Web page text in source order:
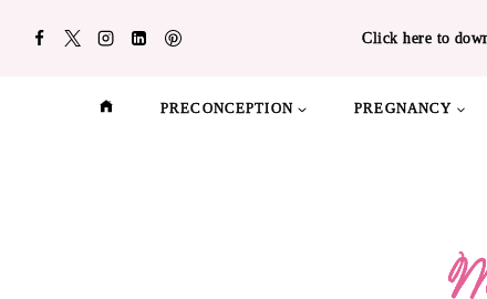
Click here to
PRECONCEPTION PREGNANCY